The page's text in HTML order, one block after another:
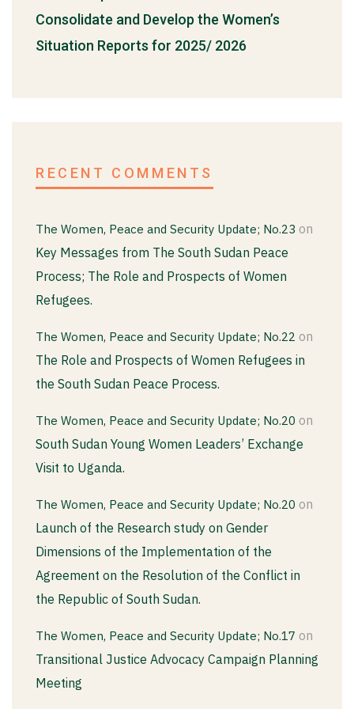
Consolidate and Develop the Women’s
Situation Reports for 2025/ 2026
RECENT COMMENTS
The Women, Peace and Security Update; No.23 on
Key Messages from The South Sudan Peace
Process; The Role and Prospects of Women
Refugees.
The Women, Peace and Security Update; No.22 on
The Role and Prospects of Women Refugees in
the South Sudan Peace Process.
The Women, Peace and Security Update; No.20 on
South Sudan Young Women Leaders’ Exchange
Visit to Uganda.
The Women, Peace and Security Update; No.20 on
Launch of the Research study on Gender
Dimensions of the Implementation of the
Agreement on the Resolution of the Conflict in
the Republic of South Sudan.
The Women, Peace and Security Update; No.17 on
Transitional Justice Advocacy Campaign Planning
Meeting